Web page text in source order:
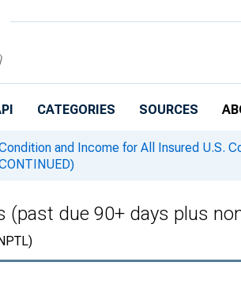
CATEGORIES SOURCES
and Income for All Insured U.S.
(past due 90+ days plus